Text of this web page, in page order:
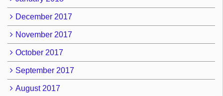
December 2017
November 2017
October 2017
September 2017
August 2017